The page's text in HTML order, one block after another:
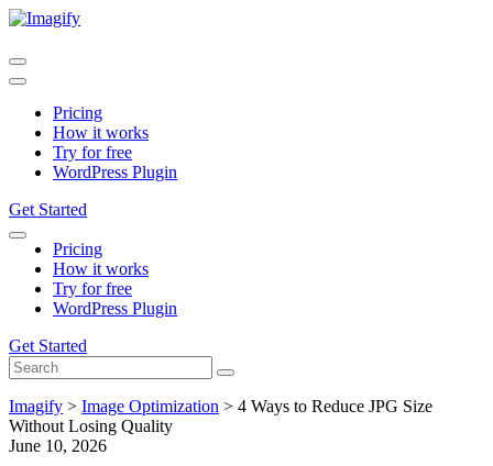
Pricing
How it works
Try for free
WordPress Plugin
Get Started
Pricing
How it works
Try for free
WordPress Plugin
Get Started
Imagify > Image Optimization > 4 Ways to Reduce JPG Size
Without Losing Quality
June 10, 2026